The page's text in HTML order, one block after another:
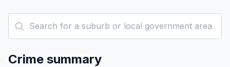
Crime summary